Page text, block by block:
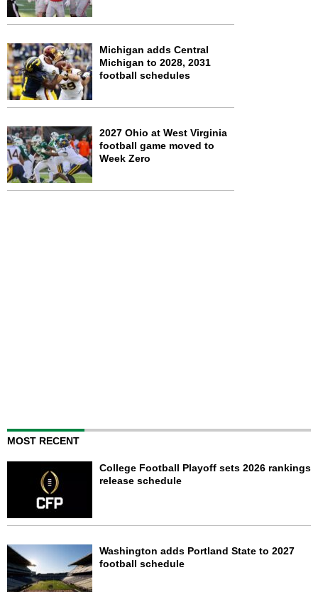
Michigan adds Central
Michigan to 2028, 2031
football schedules
2027 Ohio at West Virginia
football game moved to
Week Zero
MOST RECENT
College Football Playoff sets 2026 rankings
release schedule
Washington adds Portland State to 2027
football schedule